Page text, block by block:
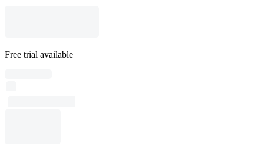
Free trial available